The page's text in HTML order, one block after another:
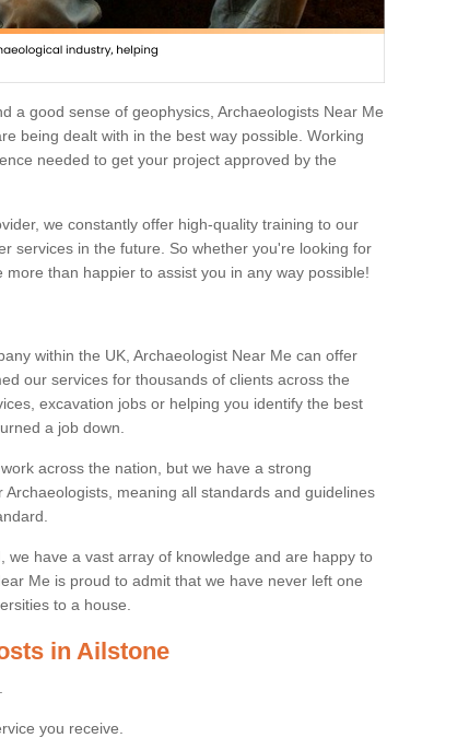
a good sense of geophysics, Archaeologists Near Me
being dealt with in the best way possible. Working
needed to get your project approved by the
we constantly offer high-quality training to our
services in the future. So whether you're looking for
than happier to assist you in any way possible!
within the UK, Archaeologist Near Me can offer
our services for thousands of clients across the
excavation jobs or helping you identify the best
a job down.
across the nation, but we have a strong
meaning all standards and guidelines
we have a vast array of knowledge and are happy to
Me is proud to admit that we have never left one
to a house.
in Ailstone
you receive.